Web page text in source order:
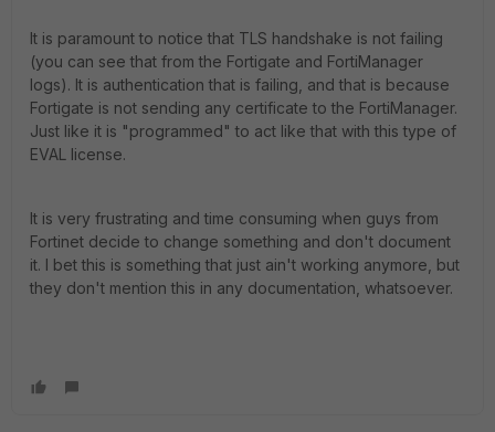
It is paramount to notice that TLS handshake is not failing
(you can see that from the Fortigate and FortiManager
logs). It is authentication that is failing, and that is because
Fortigate is not sending any certificate to the FortiManager.
Just like it is "programmed" to act like that with this type of
EVAL license.
It is very frustrating and time consuming when guys from
Fortinet decide to change something and don't document
it. I bet this is something that just ain't working anymore, but
they don't mention this in any documentation, whatsoever.